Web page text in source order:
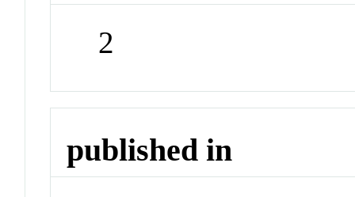
2
published in